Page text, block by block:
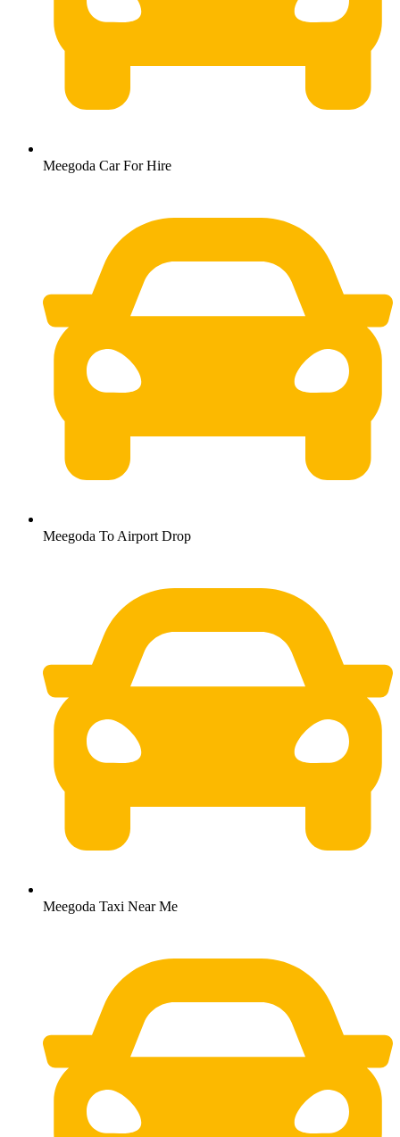
Meegoda Car For Hire
Meegoda To Airport Drop
Meegoda Taxi Near Me